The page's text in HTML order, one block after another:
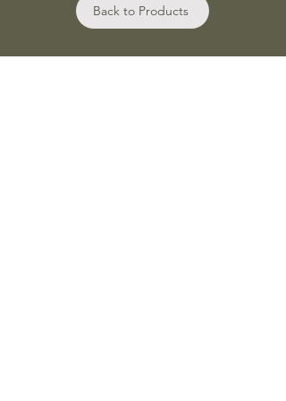
Back to Products